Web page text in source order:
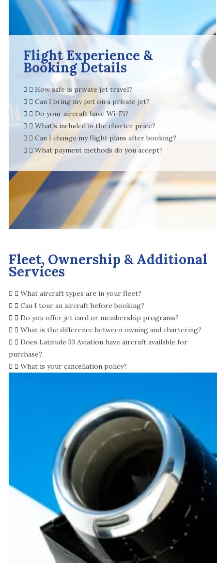
Flight Experience &
Booking Details
How safe is private jet travel?
Can I bring my pet on a private jet?
Do your aircraft have Wi-Fi?
What's included in the charter price?
Can I change my flight plans after booking?
What payment methods do you accept?
Fleet, Ownership & Additional
Services
What aircraft types are in your fleet?
Can I tour an aircraft before booking?
Do you offer jet card or membership programs?
What is the difference between owning and chartering?
Does Latitude 33 Aviation have aircraft available for
purchase?
What is your cancellation policy?